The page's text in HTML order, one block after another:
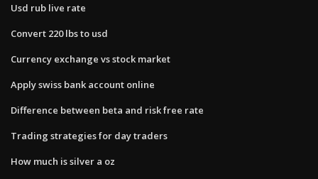
Usd rub live rate
Convert 220 lbs to usd
Currency exchange vs stock market
Apply swiss bank account online
Difference between beta and risk free rate
Trading strategies for day traders
How much is silver a oz